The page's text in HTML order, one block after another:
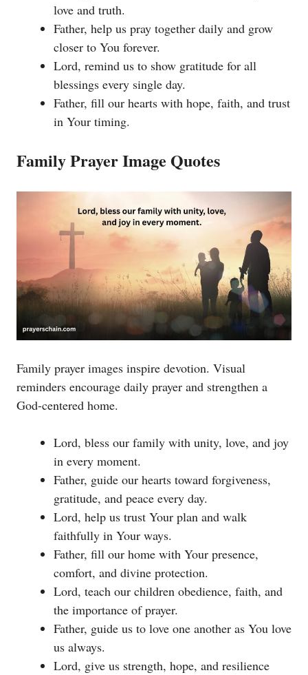
love and truth.
Father, help us pray together daily and grow
closer to You forever.
Lord, remind us to show gratitude for all
blessings every single day.
Father, fill our hearts with hope, faith, and trust
in Your timing.
Family Prayer Image Quotes
Family prayer images inspire devotion. Visual
reminders encourage daily prayer and strengthen a
God-centered home.
Lord, bless our family with unity, love, and joy
in every moment.
Father, guide our hearts toward forgiveness,
gratitude, and peace every day.
Lord, help us trust Your plan and walk
faithfully in Your ways.
Father, fill our home with Your presence,
comfort, and divine protection.
Lord, teach our children obedience, faith, and
the importance of prayer.
Father, guide us to love one another as You love
us always.
Lord, give us strength, hope, and resilience